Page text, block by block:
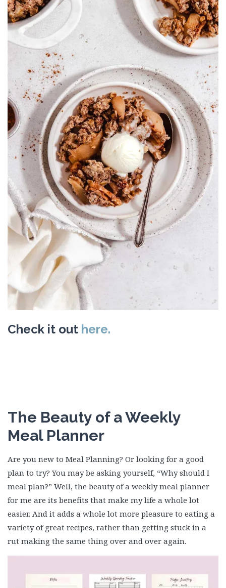
Check it out here.
The Beauty of a Weekly
Meal Planner
Are you new to Meal Planning? Or looking for a good
plan to try? You may be asking yourself, “Why should I
meal plan?” Well, the beauty of a weekly meal planner
for me are its benefits that make my life a whole lot
easier. And it adds a whole lot more pleasure to eating a
variety of great recipes, rather than getting stuck in a
rut making the same thing over and over again.